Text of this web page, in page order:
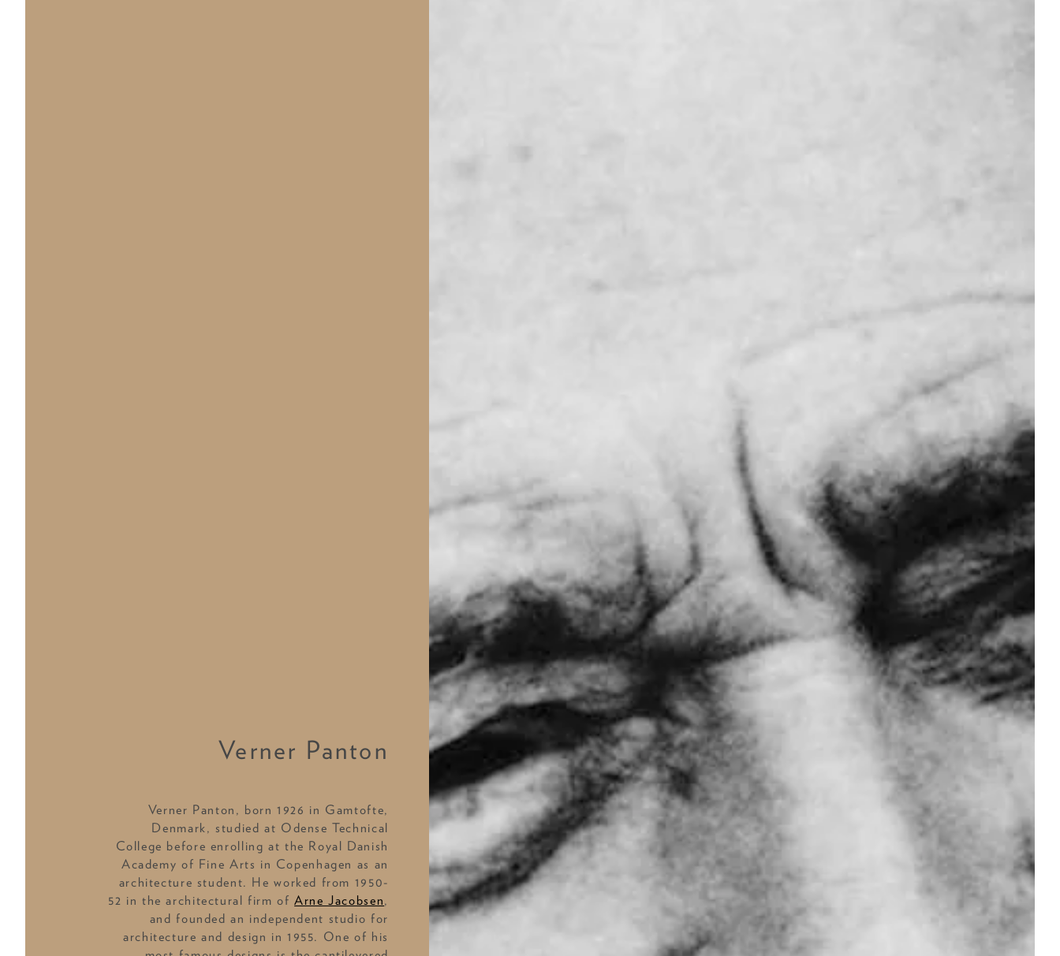
Verner Panton
Verner Panton, born 1926 in Gamtofte,
Denmark, studied at Odense Technical
College before enrolling at the Royal Danish
Academy of Fine Arts in Copenhagen as an
architecture student. He worked from 1950-
52 in the architectural firm ofArne Jacobsen,
and founded an independent studio for
architecture and design in 1955. One of his